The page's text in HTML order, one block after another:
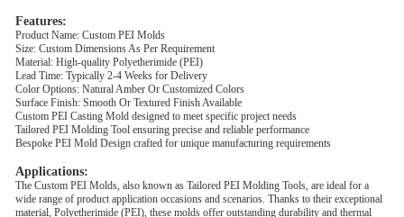
Features:
Product Name: Custom PEI Molds
Size: Custom Dimensions As Per Requirement
Material: High-quality Polyetherimide (PEI)
Lead Time: Typically 2-4 Weeks for Delivery
Color Options: Natural Amber Or Customized Colors
Surface Finish: Smooth Or Textured Finish Available
Custom PEI Casting Mold designed to meet specific project needs
Tailored PEI Molding Tool ensuring precise and reliable performance
Bespoke PEI Mold Design crafted for unique manufacturing requirements
Applications:
The Custom PEI Molds, also known as Tailored PEI Molding Tools, are ideal for a
wide range of product application occasions and scenarios. Thanks to their exceptional
material, Polyetherimide (PEI), these molds offer outstanding durability and thermal